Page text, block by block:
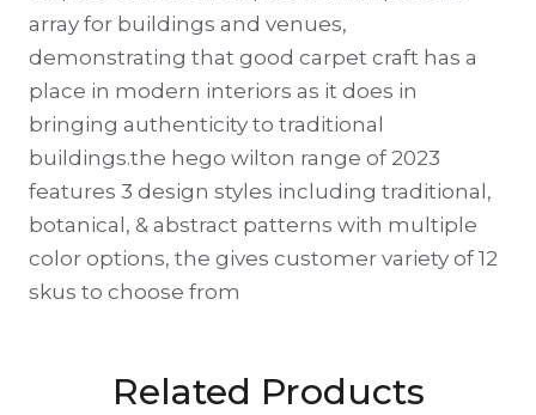
array for buildings and venues,
demonstrating that good carpet craft has a
place in modern interiors as it does in
bringing authenticity to traditional
buildings.the hego wilton range of 2023
features 3 design styles including traditional,
botanical, & abstract patterns with multiple
color options, the gives customer variety of 12
skus to choose from
Related Products